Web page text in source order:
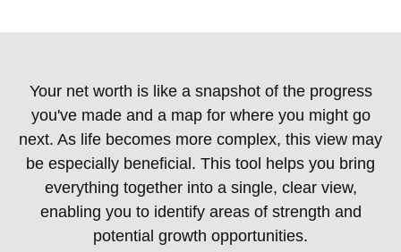
Your net worth is like a snapshot of the progress
you've made and a map for where you might go
next. As life becomes more complex, this view may
be especially beneficial. This tool helps you bring
everything together into a single, clear view,
enabling you to identify areas of strength and
potential growth opportunities.